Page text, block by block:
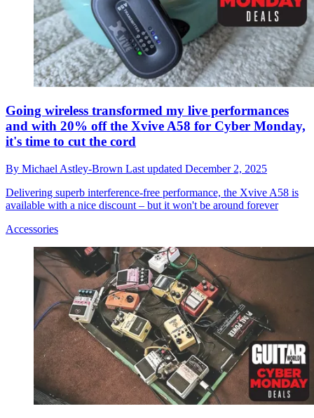
Going wireless transformed my live performances
and with 20% off the Xvive A58 for Cyber Monday,
it's time to cut the cord
By Michael Astley-Brown Last updated December 2, 2025
Delivering superb interference-free performance, the Xvive A58 is
available with a nice discount – but it won't be around forever
Accessories